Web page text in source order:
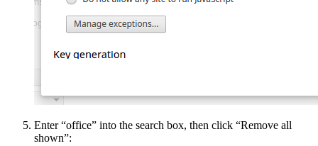
Enter “office” into the search box, then click “Remove all
shown”: